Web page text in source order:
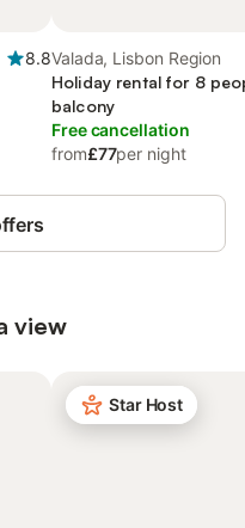
8.8Valada, Lisbon Region
Holiday rental for 8
balcony
Free cancellation
from£77per night
view
Star Host